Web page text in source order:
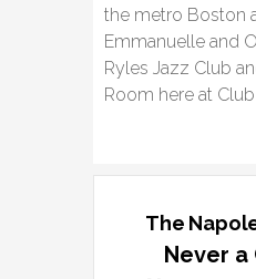
the metro Boston
Emmanuelle and
Ryles Jazz Club
Room here at Club
The
Never a